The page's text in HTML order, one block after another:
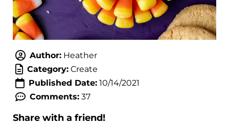
Author:Heather
Category:Create
Published Date:10/14/2021
Comments:37
Share with a friend!